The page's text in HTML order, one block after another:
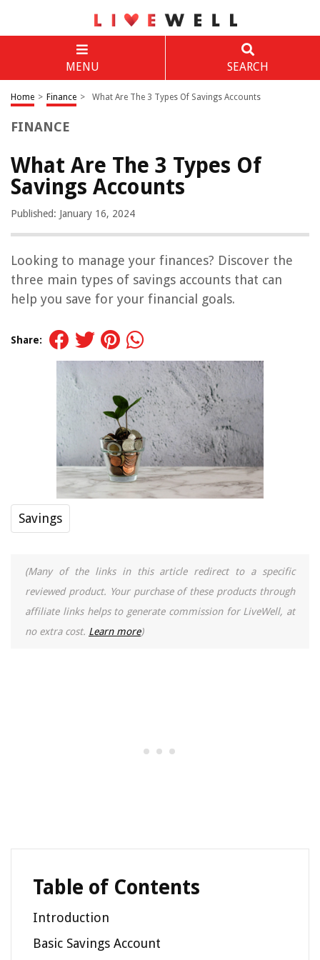
MENU SEARCH
Home > Finance > What Are The 3 Types Of Savings Accounts
FINANCE
What Are The 3 Types Of
Savings Accounts
Published: January 16, 2024
Looking to manage your finances? Discover the
three main types of savings accounts that can
help you save for your financial goals.
Share:
Savings
(Many of the links in this article redirect to a specific
reviewed product. Your purchase of these products through
affiliate links helps to generate commission for LiveWell, at
no extra cost. Learn more)
Table of Contents
Introduction
Basic Savings Account